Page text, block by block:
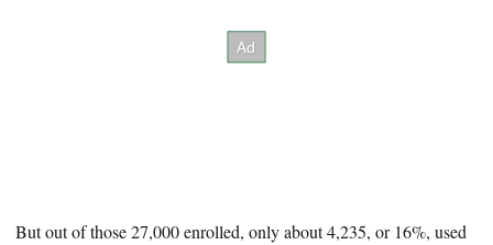
But out of those 27,000 enrolled, only about 4,235, or 16%, used